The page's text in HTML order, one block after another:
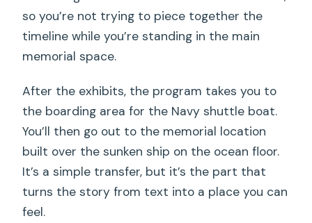
so you’re not trying to piece together the
timeline while you’re standing in the main
memorial space.
After the exhibits, the program takes you to
the boarding area for the Navy shuttle boat.
You’ll then go out to the memorial location
built over the sunken ship on the ocean floor.
It’s a simple transfer, but it’s the part that
turns the story from text into a place you can
feel.